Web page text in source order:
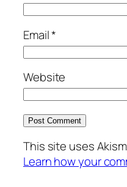
Email*
Website
This site uses
Learn how your